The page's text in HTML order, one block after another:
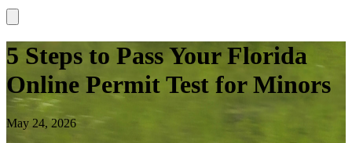
5 Steps to Pass Your Florida
Online Permit Test for Minors
May 24, 2026